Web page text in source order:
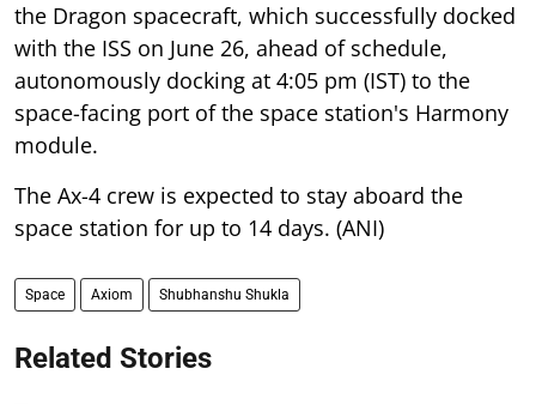
the Dragon spacecraft, which successfully docked
with the ISS on June 26, ahead of schedule,
autonomously docking at 4:05 pm (IST) to the
space-facing port of the space station's Harmony
module.
The Ax-4 crew is expected to stay aboard the
space station for up to 14 days. (ANI)
Space Axiom Shubhanshu Shukla
Related Stories